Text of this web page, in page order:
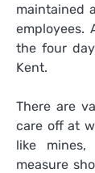
maintained
employees.
the four
Kent.
There are
care off at
like
measure